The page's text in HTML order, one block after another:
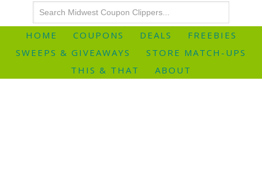
HOME COUPONS DEALS
FREEBIES
SWEEPS & GIVEAWAYS
STORE MATCH-UPS
THIS & THAT
ABOUT